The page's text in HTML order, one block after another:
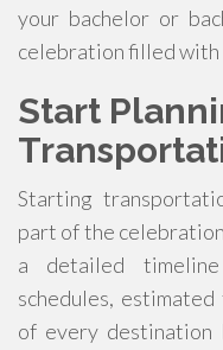
your bachelor or
celebration filled with
Start
Starting
part of the
a detailed
schedules,
of every destination